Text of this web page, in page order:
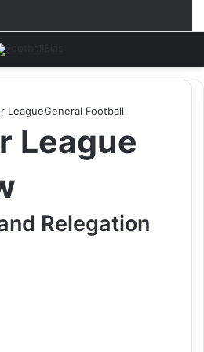
LeagueGeneral Football
League
Relegation